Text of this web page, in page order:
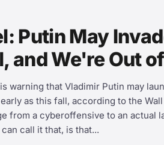
Putin May
and We're Out
warning that Vladimir Putin may
as this fall, according to the
from a cyberoffensive to an actual
call it that, is that...